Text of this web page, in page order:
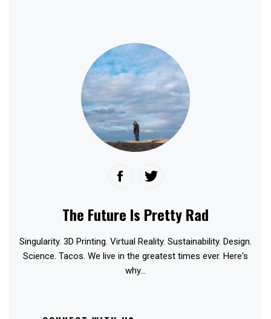
The Future Is Pretty Rad
Singularity. 3D Printing. Virtual Reality. Sustainability. Design.
Science. Tacos. We live in the greatest times ever. Here's
why...